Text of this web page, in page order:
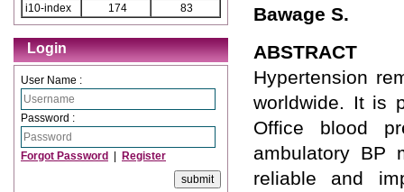
i10-index
174 83
Login
User Name :
Password :
Forgot Password Register
Bawage S.
ABSTRACT
Hypertension
worldwide. It is
Office blood
ambulatory BP
reliable and